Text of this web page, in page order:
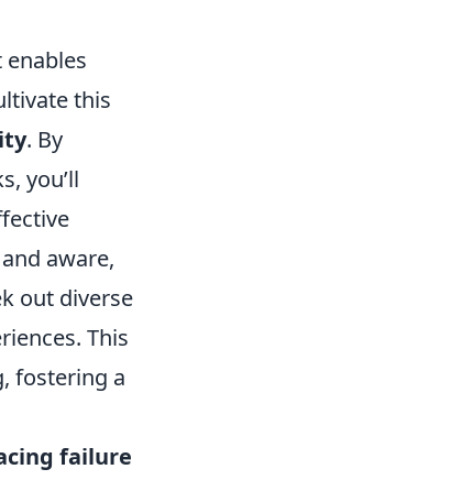
this
. By
you’ll
aware,
out diverse
This
fostering a
failure